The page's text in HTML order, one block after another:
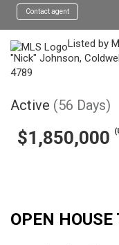
Contact agent
Listed by
"Nick" Johnson,
4789
Active (56 Days)
$1,850,000
OPEN